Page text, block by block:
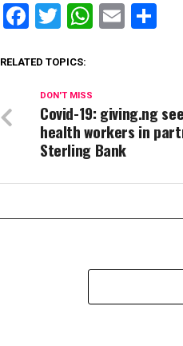
Facebook
TwitterEmail
RELATED TOPICS:
DON'T MISS
Covid-19: giving.ng
health workers in
Sterling Bank